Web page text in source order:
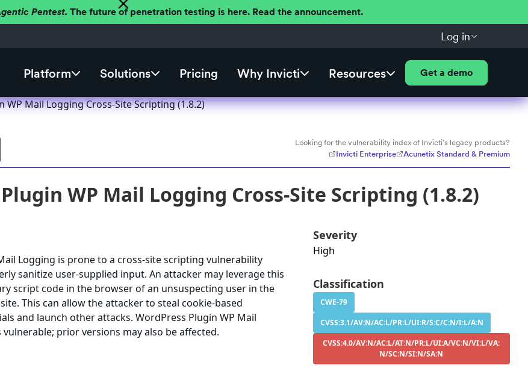
Pentest. The future of penetration testing is here. Read the announcement.
Log in
Platform Solutions Pricing Why Invicti Resources Get a demo
Mail Logging Cross-Site Scripting (1.8.2)
Looking for the vulnerability index of Invicti's legacy products?
Invicti Enterprise
Acunetix Standard & Premium
WP Mail Logging Cross-Site Scripting (1.8.2)
Logging is prone to a cross-site scripting vulnerability
sanitize user-supplied input. An attacker may leverage this
script code in the browser of an unsuspecting user in the
This can allow the attacker to steal cookie-based
and launch other attacks. WordPress Plugin WP Mail
vulnerable; prior versions may also be affected.
Severity
High
Classification
CWE-79
CVSS:3.1/AV:N/AC:L/PR:L/UI:R/S:C/C:N/I:L/A:N
CVSS:4.0/AV:N/AC:L/AT:N/PR:L/UI:A/VC:N/VI:L/VA:
N/SC:N/SI:N/SA:N